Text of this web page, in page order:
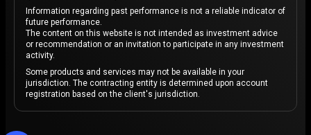
Information regarding past performance is not a reliable indicator of
future performance.
The content on this website is not intended as investment advice
or recommendation or an invitation to participate in any investment
activity.
Some products and services may not be available in your
jurisdiction. The contracting entity is determined upon account
registration based on the client's jurisdiction.